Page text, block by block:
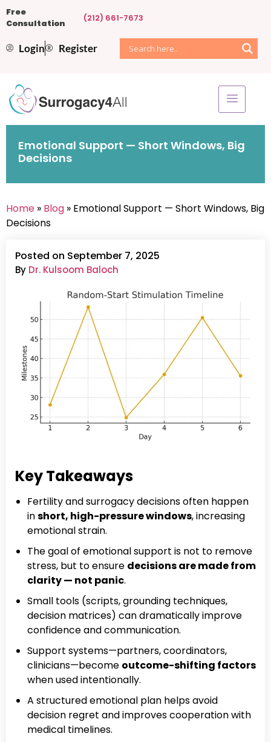
Free
Consultation
(212) 661-7673
Login Register
Emotional Support — Short Windows, Big
Decisions
Home » Blog » Emotional Support — Short Windows, Big
Decisions
Posted on September 7, 2025
By Dr. Kulsoom Baloch
Key Takeaways
Fertility and surrogacy decisions often happen
inshort, high-pressure windows, increasing
emotional strain.
The goal of emotional support is not to remove
stress, but to ensure decisions are made from
clarity — not panic.
Small tools (scripts, grounding techniques,
decision matrices) can dramatically improve
confidence and communication.
Support systems—partners, coordinators,
clinicians—become outcome-shifting factors
when used intentionally.
A structured emotional plan helps avoid
decision regret and improves cooperation with
medical timelines.